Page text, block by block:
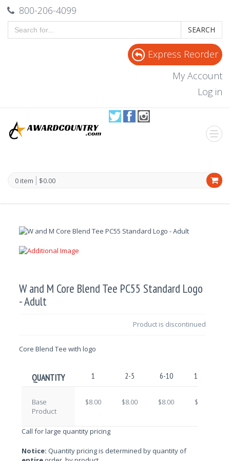
800-206-4099
SEARCH
Express Reorder
My Account
Log in
0 item $0.00
W and M Core Blend Tee PC55 Standard Logo
- Adult
Product is discontinued
Core Blend Tee with logo
QUANTITY 1 2-5 6-10 11-25
Base
Product
$8.00 $8.00 $8.00 $8.00
Call for large quantity pricing
Notice: Quantity pricing is determined by quantity of